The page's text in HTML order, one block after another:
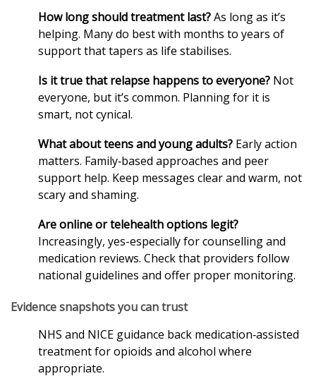
How long should treatment last?As long as it’s
helping. Many do best with months to years of
support that tapers as life stabilises.
Is it true that relapse happens to everyone? Not
everyone, but it’s common. Planning for it is
smart, not cynical.
What about teens and young adults? Early action
matters. Family‑based approaches and peer
support help. Keep messages clear and warm, not
scary and shaming.
Are online or telehealth options legit?
Increasingly, yes-especially for counselling and
medication reviews. Check that providers follow
national guidelines and offer proper monitoring.
Evidence snapshots you can trust
NHS and NICE guidance back medication‑assisted
treatment for opioids and alcohol where
appropriate.